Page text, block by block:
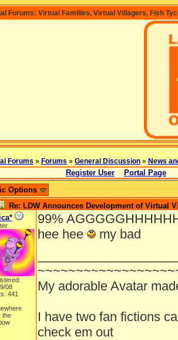
Forums: Virtual Families, Virtual Villagers, Fish
Forums » Forums » General Discussion » News
Register User Portal Page
Options
Re: LDW Announces Development of Virtual
08
441
the
99%
hee hee
my bad
My adorable Avatar
I have two fan fictions
check em out